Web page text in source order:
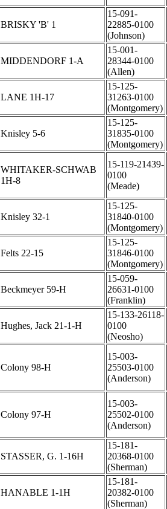
BRISKY 'B' 1
15-091-
22885-0100
(Johnson)
MIDDENDORF 1-A
15-001-
28344-0100
(Allen)
LANE 1H-17
15-125-
31263-0100
(Montgomery)
Knisley 5-6
15-125-
31835-0100
(Montgomery)
WHITAKER-SCHWAB
1H-8
15-119-21439-
0100
(Meade)
Knisley 32-1
15-125-
31840-0100
(Montgomery)
Felts 22-15
15-125-
31846-0100
(Montgomery)
Beckmeyer 59-H
15-059-
26631-0100
(Franklin)
Hughes, Jack 21-1-H
15-133-26118-
0100
(Neosho)
Colony 98-H
15-003-
25503-0100
(Anderson)
Colony 97-H
15-003-
25502-0100
(Anderson)
STASSER, G. 1-16H
15-181-
20368-0100
(Sherman)
HANABLE 1-1H
15-181-
20382-0100
(Sherman)